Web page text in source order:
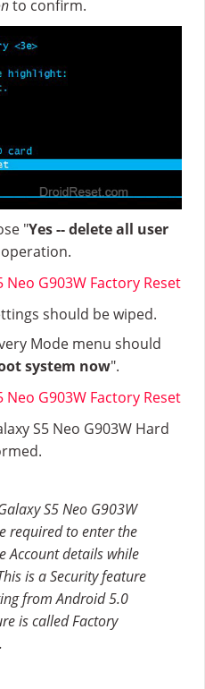
to confirm.
"Yes -- delete all user
should be wiped.
Mode menu should
system now".
S5 Neo G903W Hard
S5 Neo G903W
required to enter the
Account details while
is a Security feature
from Android 5.0
is called Factory